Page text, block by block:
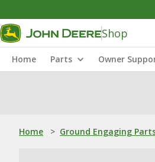
Shop
Home Parts Owner
Home > Ground Engaging